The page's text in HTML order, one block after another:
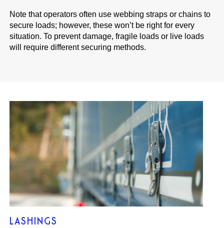
Note that operators often use webbing straps or chains to
secure loads; however, these won’t be right for every
situation. To prevent damage, fragile loads or live loads
will require different securing methods.
LASHINGS